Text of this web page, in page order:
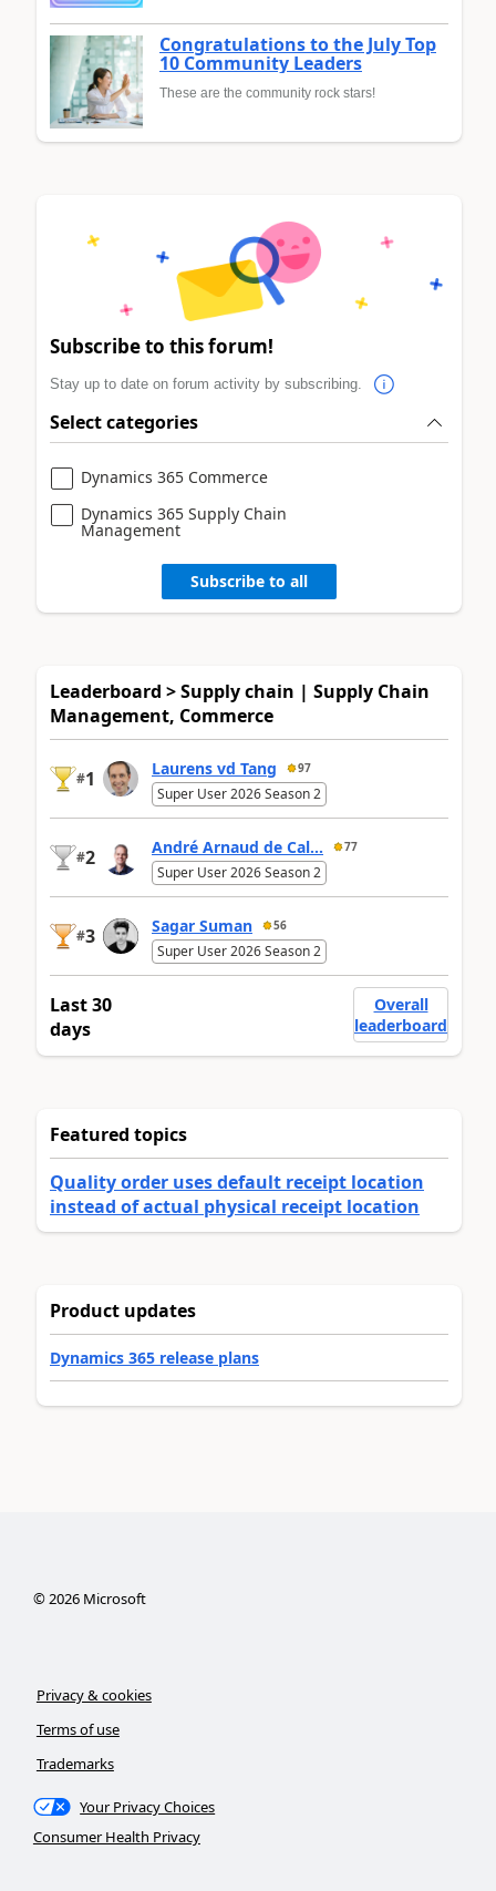
Congratulations to the July Top
10 Community Leaders
These are the community rock stars!
Subscribe to this forum!
Stay up to date on forum activity by subscribing.
Select categories
Dynamics 365 Commerce
Dynamics 365 Supply Chain
Management
Subscribe to all
Leaderboard > Supply chain | Supply Chain
Management, Commerce
#1 Laurens vd Tang 97
Super User 2026 Season 2
#2 André Arnaud de Cal... 77
Super User 2026 Season 2
#3 Sagar Suman 56
Super User 2026 Season 2
Last 30
days
Overall
leaderboard
Featured topics
Quality order uses default receipt location
instead of actual physical receipt location
Product updates
Dynamics 365 release plans
©2026Microsoft
Privacy & cookies
Terms of use
Trademarks
Your Privacy Choices
Consumer Health Privacy